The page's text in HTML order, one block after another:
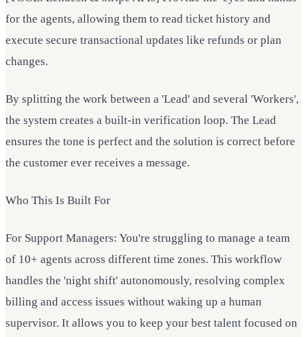
for the agents, allowing them to read ticket history and
execute secure transactional updates like refunds or plan
changes.
By splitting the work between a 'Lead' and several 'Workers',
the system creates a built-in verification loop. The Lead
ensures the tone is perfect and the solution is correct before
the customer ever receives a message.
Who This Is Built For
For Support Managers: You're struggling to manage a team
of 10+ agents across different time zones. This workflow
handles the 'night shift' autonomously, resolving complex
billing and access issues without waking up a human
supervisor. It allows you to keep your best talent focused on